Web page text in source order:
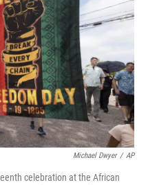
Michael Dwyer / AP
celebration at the African